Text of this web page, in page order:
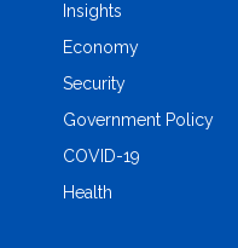
Insights
Economy
Security
Government Policy
COVID-19
Health